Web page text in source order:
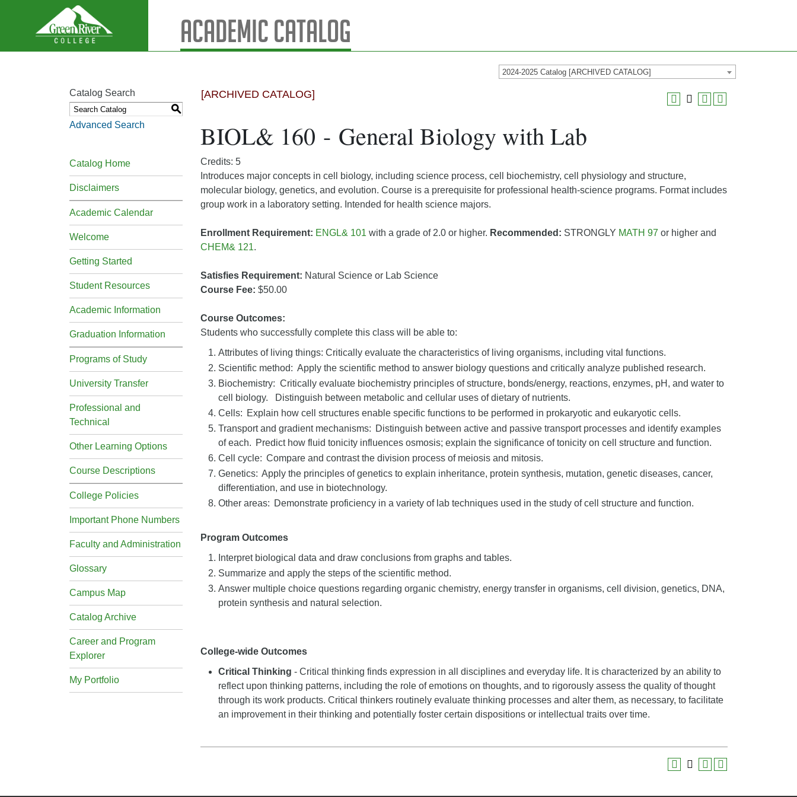
Academic Catalog
2024-2025 Catalog [ARCHIVED CATALOG]
Catalog Search
S
Advanced Search
Catalog Home
Disclaimers
Academic Calendar
Welcome
Getting Started
Student Resources
Academic Information
Graduation Information
Programs of Study
University Transfer
Professional and
Technical
Other Learning Options
Course Descriptions
College Policies
Important Phone Numbers
Faculty and Administration
Glossary
Campus Map
Catalog Archive
Career and Program
Explorer
My Portfolio
[ARCHIVED CATALOG]
BIOL& 160 - General Biology with Lab
Credits: 5
Introduces major concepts in cell biology, including science process, cell biochemistry, cell physiology and structure,
molecular biology, genetics, and evolution. Course is a prerequisite for professional health-science programs. Format includes
group work in a laboratory setting. Intended for health science majors.
Enrollment Requirement: ENGL& 101 with a grade of 2.0 or higher. Recommended: STRONGLY MATH 97 or higher and
CHEM& 121.
Satisfies Requirement: Natural Science or Lab Science
Course Fee: $50.00
Course Outcomes:
Students who successfully complete this class will be able to:
Attributes of living things: Critically evaluate the characteristics of living organisms, including vital functions.
Scientific method: Apply the scientific method to answer biology questions and critically analyze published research.
Biochemistry: Critically evaluate biochemistry principles of structure, bonds/energy, reactions, enzymes, pH, and water to
cell biology. Distinguish between metabolic and cellular uses of dietary of nutrients.
Cells: Explain how cell structures enable specific functions to be performed in prokaryotic and eukaryotic cells.
Transport and gradient mechanisms: Distinguish between active and passive transport processes and identify examples
of each. Predict how fluid tonicity influences osmosis; explain the significance of tonicity on cell structure and function.
Cell cycle: Compare and contrast the division process of meiosis and mitosis.
Genetics: Apply the principles of genetics to explain inheritance, protein synthesis, mutation, genetic diseases, cancer,
differentiation, and use in biotechnology.
Other areas: Demonstrate proficiency in a variety of lab techniques used in the study of cell structure and function.
Program Outcomes
Interpret biological data and draw conclusions from graphs and tables.
Summarize and apply the steps of the scientific method.
Answer multiple choice questions regarding organic chemistry, energy transfer in organisms, cell division, genetics, DNA,
protein synthesis and natural selection.
College-wide Outcomes
Critical Thinking - Critical thinking finds expression in all disciplines and everyday life. It is characterized by an ability to
reflect upon thinking patterns, including the role of emotions on thoughts, and to rigorously assess the quality of thought
through its work products. Critical thinkers routinely evaluate thinking processes and alter them, as necessary, to facilitate
an improvement in their thinking and potentially foster certain dispositions or intellectual traits over time.